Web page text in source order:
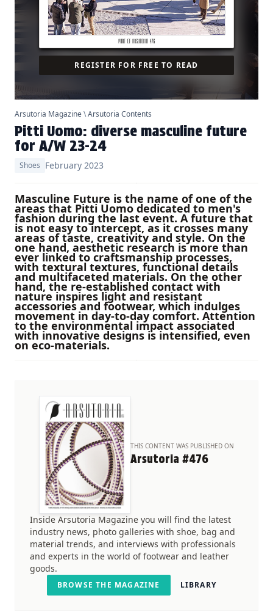
REGISTER FOR FREE TO READ
Arsutoria Magazine\Arsutoria Contents
Pitti Uomo: diverse masculine future
for A/W 23-24
Shoes February 2023
Masculine Future is the name of one of the
areas that Pitti Uomo dedicated to men's
fashion during the last event. A future that
is not easy to intercept, as it crosses many
areas of taste, creativity and style. On the
one hand, aesthetic research is more than
ever linked to craftsmanship processes,
with textural textures, functional details
and multifaceted materials. On the other
hand, the re-established contact with
nature inspires light and resistant
accessories and footwear, which indulges
movement in day-to-day comfort. Attention
to the environmental impact associated
with innovative designs is intensified, even
on eco-materials.
THIS CONTENT WAS PUBLISHED ON
Arsutoria #476
Inside Arsutoria Magazine you will find the latest
industry news, photo galleries with shoe, bag and
material trends, and interviews with professionals
and experts in the world of footwear and leather
goods.
BROWSE THE MAGAZINE LIBRARY